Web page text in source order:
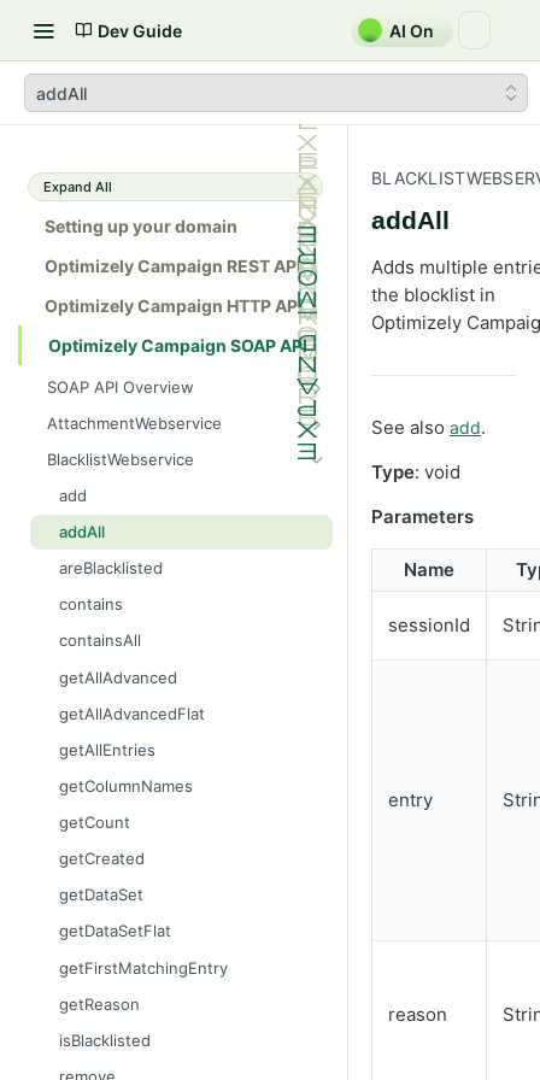
Dev Guide AI On
addAll
Expand All
Setting up your domain
Optimizely Campaign REST API
Optimizely Campaign HTTP API
Optimizely Campaign SOAP API
SOAP API Overview
General use
SOAP 1.1 compatibility
Web services
Native APIs
AttachmentWebservice
create
getAllIds
getColumnNames
getContent
getCount
getDataSet
getDataSetFlat
getFilename
getMimeType
getName
getSize
setContent
setFilename
setMimeType
setName
BlacklistWebservice
add
addAll
areBlacklisted
contains
containsAll
getAllAdvanced
getAllAdvancedFlat
getAllEntries
getColumnNames
getCount
getCreated
getDataSet
getDataSetFlat
getFirstMatchingEntry
getReason
isBlacklisted
addAll
Adds multiple
the blocklist in
Optimizely
See also add.
Type: void
Parameters
Name
sessionId
entry
reason